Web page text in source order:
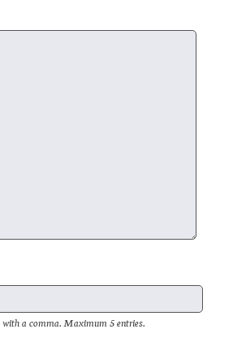
with a comma. Maximum 5 entries.